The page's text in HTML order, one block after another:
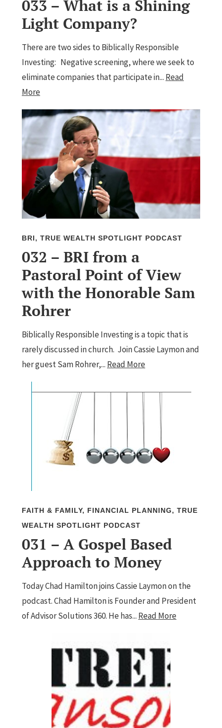
033 – What is a Shining
Light Company?
There are two sides to Biblically Responsible
Investing: Negative screening, where we seek to
eliminate companies that participate in... Read
More
BRI, TRUE WEALTH SPOTLIGHT PODCAST
032 – BRI from a
Pastoral Point of View
with the Honorable Sam
Rohrer
Biblically Responsible Investing is a topic that is
rarely discussed in church. Join Cassie Laymon and
her guest Sam Rohrer,... Read More
FAITH & FAMILY, FINANCIAL PLANNING, TRUE
WEALTH SPOTLIGHT PODCAST
031 – A Gospel Based
Approach to Money
Today Chad Hamilton joins Cassie Laymon on the
podcast. Chad Hamilton is Founder and President
of Advisor Solutions 360. He has... Read More